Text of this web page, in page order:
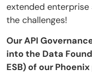
extended
the challenges!
Our API
into the Data
ESB) of our